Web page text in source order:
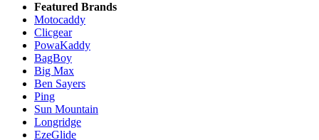
Featured Brands
Motocaddy
Clicgear
PowaKaddy
BagBoy
Big Max
Ben Sayers
Ping
Sun Mountain
Longridge
EzeGlide